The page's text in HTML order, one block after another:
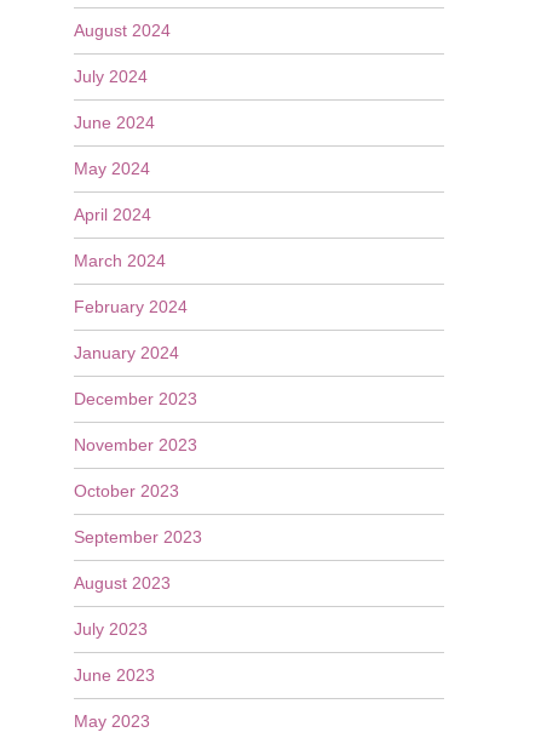
August 2024
July 2024
June 2024
May 2024
April 2024
March 2024
February 2024
January 2024
December 2023
November 2023
October 2023
September 2023
August 2023
July 2023
June 2023
May 2023